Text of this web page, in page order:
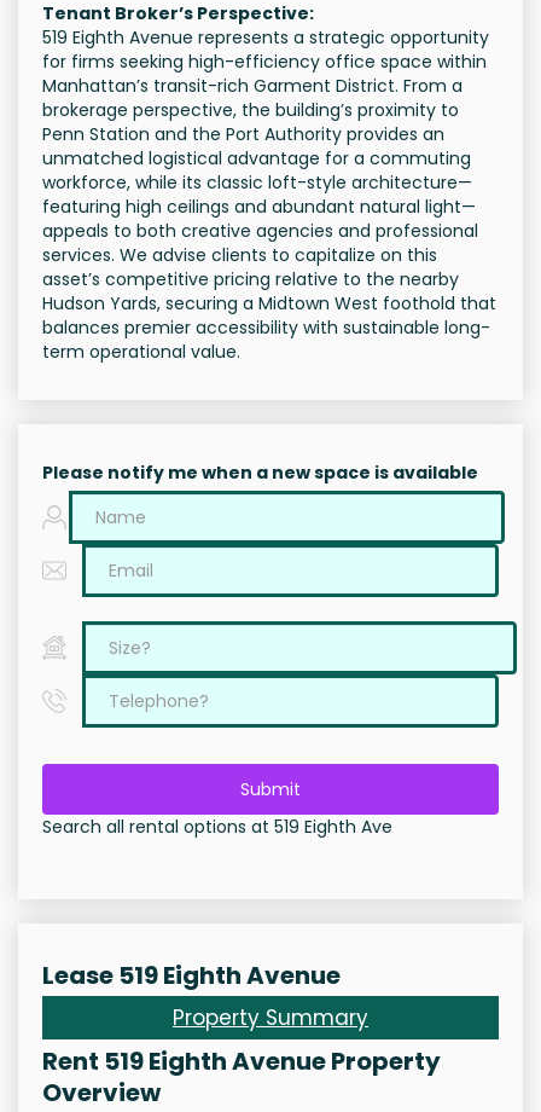
Tenant Broker’s Perspective:
519 Eighth Avenue represents a strategic opportunity
for firms seeking high-efficiency office space within
Manhattan’s transit-rich Garment District. From a
brokerage perspective, the building’s proximity to
Penn Station and the Port Authority provides an
unmatched logistical advantage for a commuting
workforce, while its classic loft-style architecture—
featuring high ceilings and abundant natural light—
appeals to both creative agencies and professional
services. We advise clients to capitalize on this
asset’s competitive pricing relative to the nearby
Hudson Yards, securing a Midtown West foothold that
balances premier accessibility with sustainable long-
term operational value.
Please notify me when a new space is available
Submit
Search all rental options at 519 Eighth Ave
Lease 519 Eighth Avenue
Property Summary
Rent 519 Eighth Avenue Property
Overview